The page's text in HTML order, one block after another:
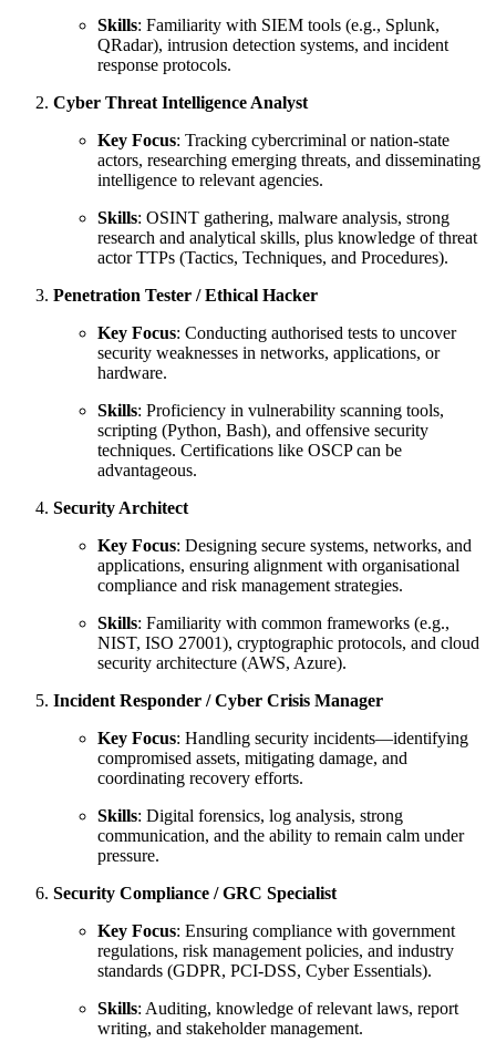
Skills: Familiarity with SIEM tools (e.g., Splunk,
QRadar), intrusion detection systems, and incident
response protocols.
Cyber Threat Intelligence Analyst
Key Focus: Tracking cybercriminal or nation-state
actors, researching emerging threats, and disseminating
intelligence to relevant agencies.
Skills: OSINT gathering, malware analysis, strong
research and analytical skills, plus knowledge of threat
actor TTPs (Tactics, Techniques, and Procedures).
Penetration Tester / Ethical Hacker
Key Focus: Conducting authorised tests to uncover
security weaknesses in networks, applications, or
hardware.
Skills: Proficiency in vulnerability scanning tools,
scripting (Python, Bash), and offensive security
techniques. Certifications like OSCP can be
advantageous.
Security Architect
Key Focus: Designing secure systems, networks, and
applications, ensuring alignment with organisational
compliance and risk management strategies.
Skills: Familiarity with common frameworks (e.g.,
NIST, ISO 27001), cryptographic protocols, and cloud
security architecture (AWS, Azure).
Incident Responder / Cyber Crisis Manager
Key Focus: Handling security incidents—identifying
compromised assets, mitigating damage, and
coordinating recovery efforts.
Skills: Digital forensics, log analysis, strong
communication, and the ability to remain calm under
pressure.
Security Compliance / GRC Specialist
Key Focus: Ensuring compliance with government
regulations, risk management policies, and industry
standards (GDPR, PCI-DSS, Cyber Essentials).
Skills: Auditing, knowledge of relevant laws, report
writing, and stakeholder management.